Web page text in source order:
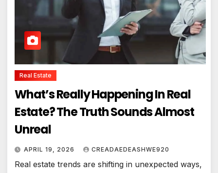
Real Estate
What’s Really Happening In Real
Estate? The Truth Sounds Almost
Unreal
APRIL 19, 2026 CREADAEDEASHWE920
Real estate trends are shifting in unexpected ways,